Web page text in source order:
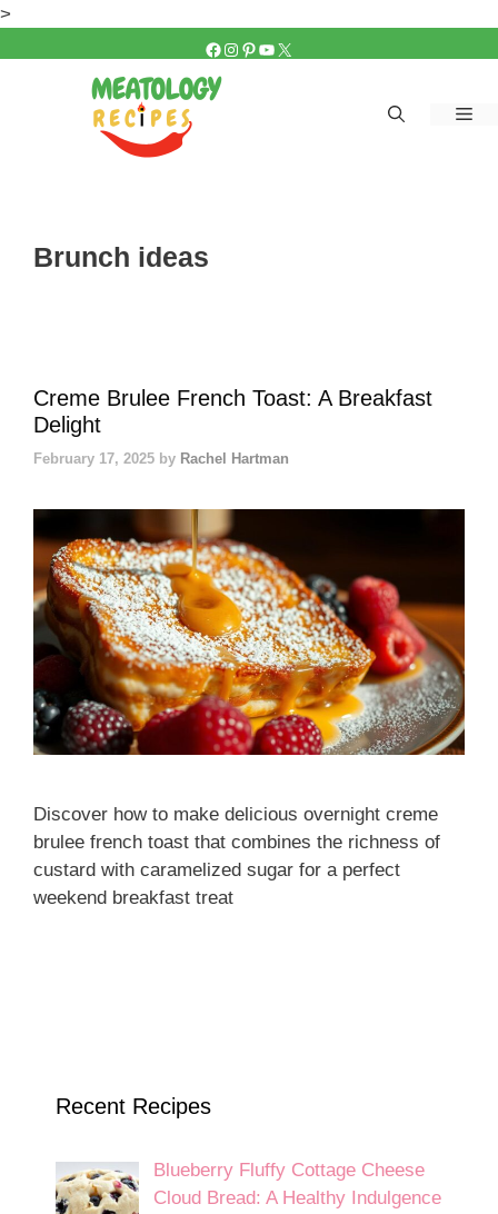
>
FACEBOOK
INSTAGRAM
PINTEREST
YOUTUBE
X
Brunch ideas
Creme Brulee French Toast: A Breakfast
Delight
February 17, 2025 by Rachel Hartman
Discover how to make delicious overnight creme
brulee french toast that combines the richness of
custard with caramelized sugar for a perfect
weekend breakfast treat
Recent Recipes
Blueberry Fluffy Cottage Cheese
Cloud Bread: A Healthy Indulgence